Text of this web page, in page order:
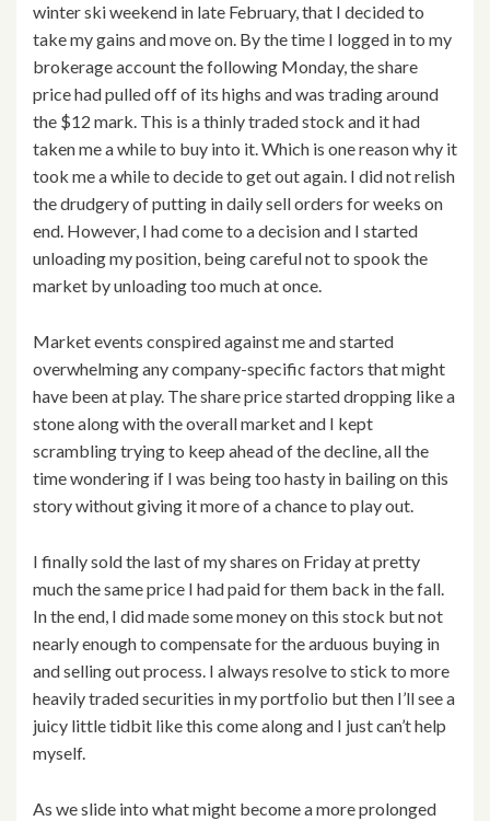
winter ski weekend in late February, that I decided to
take my gains and move on. By the time I logged in to my
brokerage account the following Monday, the share
price had pulled off of its highs and was trading around
the $12 mark. This is a thinly traded stock and it had
taken me a while to buy into it. Which is one reason why it
took me a while to decide to get out again. I did not relish
the drudgery of putting in daily sell orders for weeks on
end. However, I had come to a decision and I started
unloading my position, being careful not to spook the
market by unloading too much at once.
Market events conspired against me and started
overwhelming any company-specific factors that might
have been at play. The share price started dropping like a
stone along with the overall market and I kept
scrambling trying to keep ahead of the decline, all the
time wondering if I was being too hasty in bailing on this
story without giving it more of a chance to play out.
I finally sold the last of my shares on Friday at pretty
much the same price I had paid for them back in the fall.
In the end, I did made some money on this stock but not
nearly enough to compensate for the arduous buying in
and selling out process. I always resolve to stick to more
heavily traded securities in my portfolio but then I’ll see a
juicy little tidbit like this come along and I just can’t help
myself.
As we slide into what might become a more prolonged